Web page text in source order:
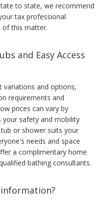
to state, we recommend
tax professional
of this matter.
and Easy Access
variations and options,
requirements and
prices can vary by
your safety and mobility
or shower suits your
needs and space
a complimentary home
bathing consultants.